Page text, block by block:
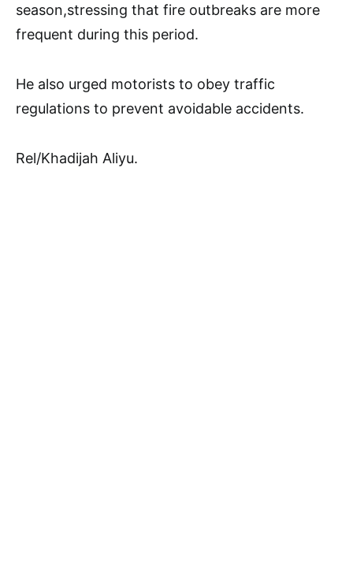
season,stressing that fire outbreaks are more
frequent during this period.
He also urged motorists to obey traffic
regulations to prevent avoidable accidents.
Rel/Khadijah Aliyu.